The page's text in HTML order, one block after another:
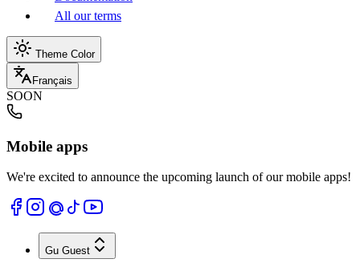
All our terms
Theme Color
Français
SOON
Mobile apps
We're excited to announce the upcoming launch of our mobile apps!
Gu Guest